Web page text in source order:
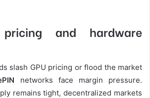
and hardware
slash GPU pricing or flood the market
networks face margin pressure.
remains tight, decentralized markets